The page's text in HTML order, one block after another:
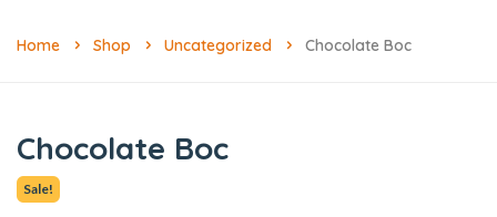
Home Shop Uncategorized Chocolate Boc
Chocolate Boc
Sale!